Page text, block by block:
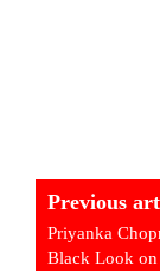
Previous
Priyanka
Black Look